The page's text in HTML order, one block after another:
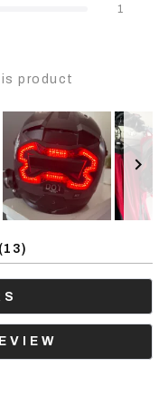
1
product
13
collapsed)